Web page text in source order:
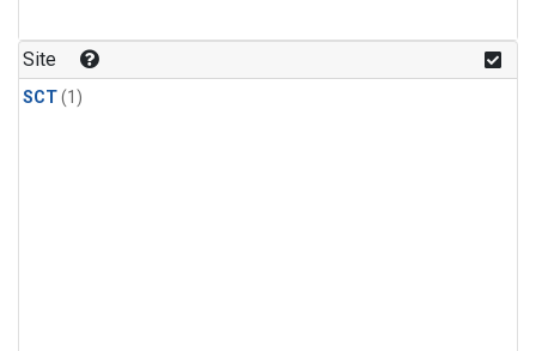
Site
SCT(1)